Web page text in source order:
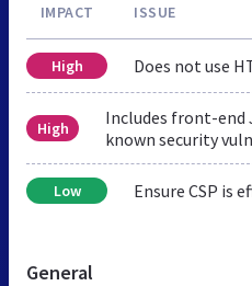
IMPACT ISSUE
High Does not use
High
Includes front-end
known security
Low Ensure CSP is
General